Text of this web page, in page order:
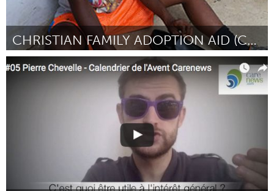
CHRISTIAN FAMILY ADOPTION AID (CFAA)
Atlanta, GA (Inativo)
February 2017